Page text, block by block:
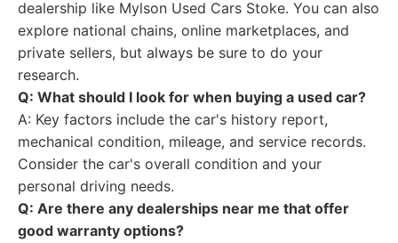
dealership like Mylson Used Cars Stoke. You can also
explore national chains, online marketplaces, and
private sellers, but always be sure to do your
research.
Q: What should I look for when buying a used car?
A: Key factors include the car's history report,
mechanical condition, mileage, and service records.
Consider the car's overall condition and your
personal driving needs.
Q: Are there any dealerships near me that offer
good warranty options?